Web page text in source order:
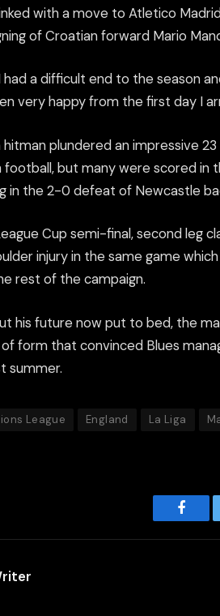
with a move to Atletico
of Croatian forward Mario
had a difficult end to the season
very happy from the first day I
plundered an impressive
football, but many were scored in
in the 2-0 defeat of Newcastle
Cup semi-final, second leg
injury in the same game
rest of the campaign.
his future now put to bed, the
form that convinced Blues
summer.
League England La Liga